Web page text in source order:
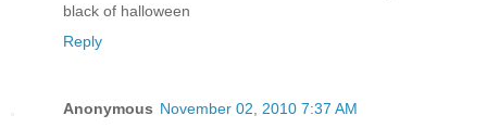
black of halloween
Reply
Anonymous November 02, 2010 7:37 AM